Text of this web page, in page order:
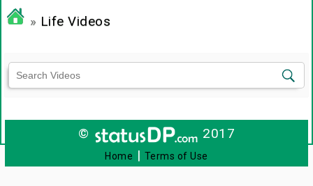
» Life Videos
© 2017
Home | Terms of Use